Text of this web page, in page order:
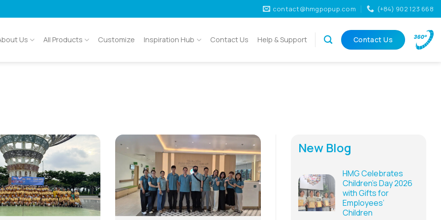
contact@hmgpopup.com (+84) 902 123 668
Us All Products Customize Inspiration Hub Contact Us Help & Support Contact Us
New Blog
HMG Celebrates
Children’s Day 2026
with Gifts for
Employees’
Children